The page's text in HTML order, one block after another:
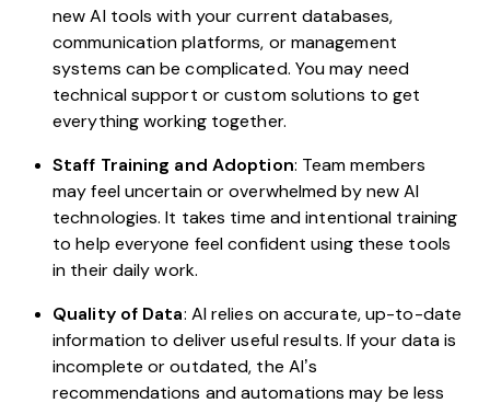
new AI tools with your current databases,
communication platforms, or management
systems can be complicated. You may need
technical support or custom solutions to get
everything working together.
Staff Training and Adoption: Team members
may feel uncertain or overwhelmed by new AI
technologies. It takes time and intentional training
to help everyone feel confident using these tools
in their daily work.
Quality of Data: AI relies on accurate, up-to-date
information to deliver useful results. If your data is
incomplete or outdated, the AI’s
recommendations and automations may be less